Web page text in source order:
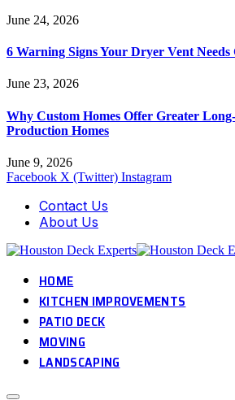
June 24, 2026
6 Warning Signs Your Dryer Vent Needs
June 23, 2026
Why Custom Homes Offer Greater
Production Homes
June 9, 2026
Facebook X (Twitter) Instagram
Contact Us
About Us
HOME
KITCHEN IMPROVEMENTS
PATIO DECK
MOVING
LANDSCAPING